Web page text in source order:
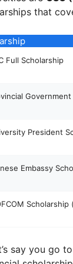
that
Full Scholarship
President
Embassy
say you go